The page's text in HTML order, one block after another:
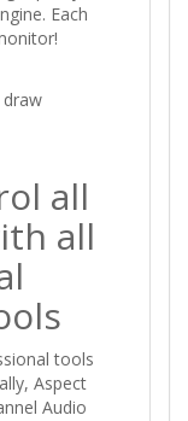
Each
all
all
tools
Aspect
Audio